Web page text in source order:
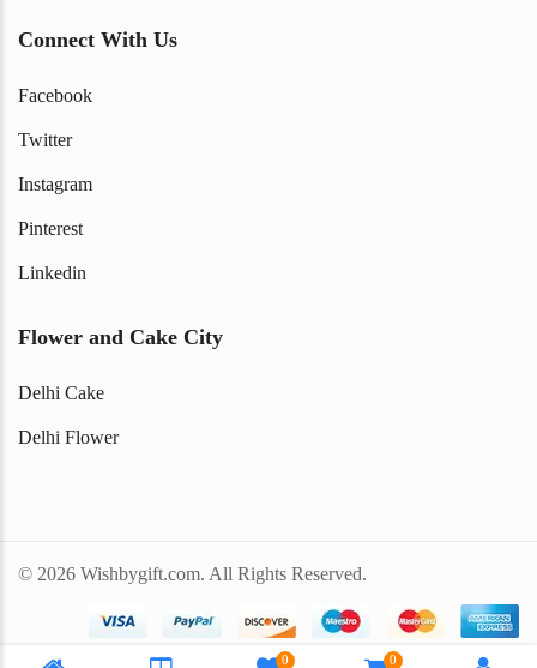
Connect With Us
Facebook
Twitter
Instagram
Pinterest
Linkedin
Flower and Cake City
Delhi Cake
Delhi Flower
© 2026 Wishbygift.com. All Rights Reserved.
0 0